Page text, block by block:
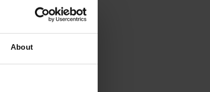
About